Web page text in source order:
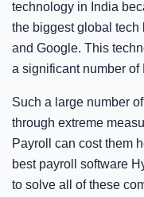
technology in India
the biggest global tech
and Google. This
a significant number
Such a large number
through extreme
Payroll can cost them
best payroll software
to solve all of these